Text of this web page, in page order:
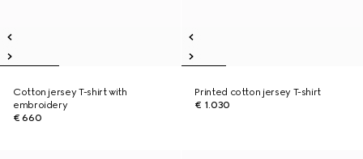
Cotton jersey T-shirt with
embroidery
€ 660
Printed cotton jersey T-shirt
€ 1.030